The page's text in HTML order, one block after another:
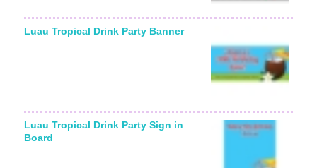
Luau Tropical Drink Party Banner
Luau Tropical Drink Party Sign in
Board